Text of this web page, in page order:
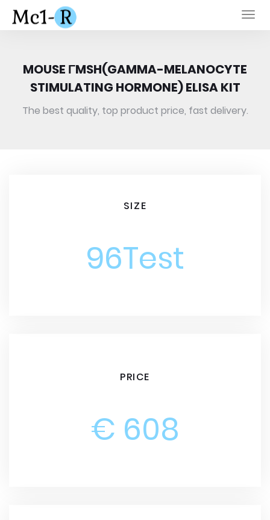
MOUSE ΓMSH(GAMMA-MELANOCYTE
STIMULATING HORMONE) ELISA KIT
The best quality, top product price, fast delivery.
SIZE
96Test
PRICE
€ 608